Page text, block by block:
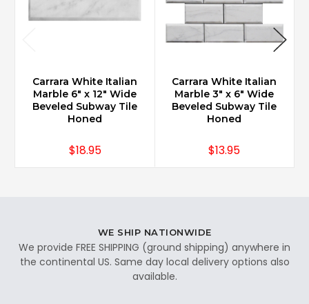
Carrara White Italian
Marble 6" x 12" Wide
Beveled Subway Tile
Honed
$18.95
Carrara White Italian
Marble 3" x 6" Wide
Beveled Subway Tile
Honed
$13.95
WE SHIP NATIONWIDE
We provide FREE SHIPPING (ground shipping) anywhere in
the continental US. Same day local delivery options also
available.